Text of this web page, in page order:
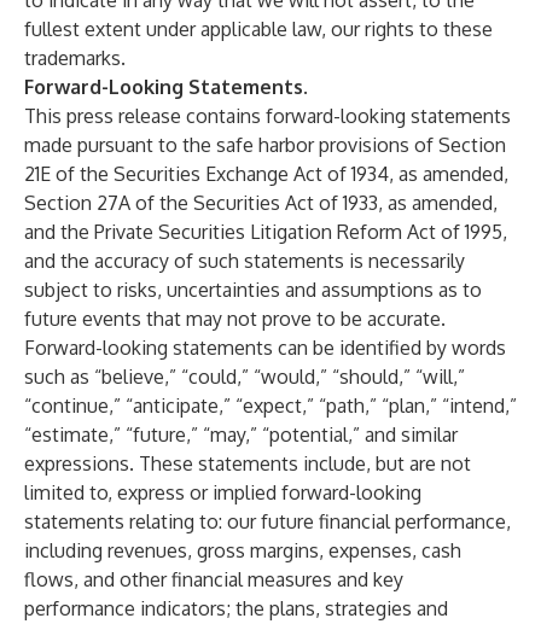
fullest extent under applicable law, our rights to these
trademarks.
Forward-Looking Statements.
This press release contains forward-looking statements
made pursuant to the safe harbor provisions of Section
21E of the Securities Exchange Act of 1934, as amended,
Section 27A of the Securities Act of 1933, as amended,
and the Private Securities Litigation Reform Act of 1995,
and the accuracy of such statements is necessarily
subject to risks, uncertainties and assumptions as to
future events that may not prove to be accurate.
Forward-looking statements can be identified by words
such as “believe,” “could,” “would,” “should,” “will,”
“continue,” “anticipate,” “expect,” “path,” “plan,” “intend,”
“estimate,” “future,” “may,” “potential,” and similar
expressions. These statements include, but are not
limited to, express or implied forward-looking
statements relating to: our future financial performance,
including revenues, gross margins, expenses, cash
flows, and other financial measures and key
performance indicators; the plans, strategies and